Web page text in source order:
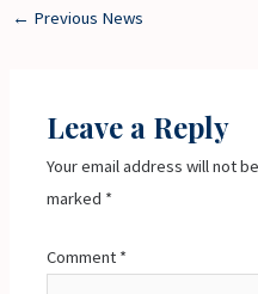
← Previous News
Leave a Reply
Your email address will not
marked *
Comment *